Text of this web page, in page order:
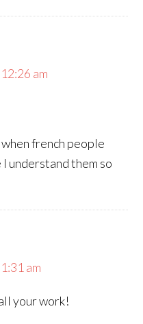
am
when french people
understand them so
am
your work!